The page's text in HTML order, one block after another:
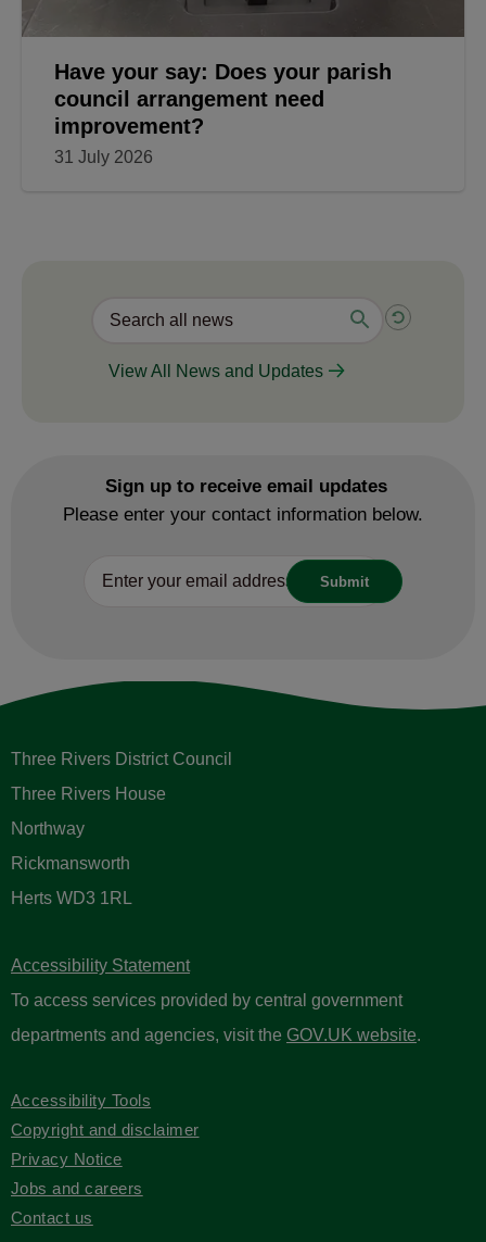
Have your say: Does your parish
council arrangement need
improvement?
31 July 2026
View All News and Updates
Sign up to receive email updates
Please enter your contact information below.
Three Rivers District Council
Three Rivers House
Northway
Rickmansworth
Herts WD3 1RL
Accessibility Statement
To access services provided by central government
departments and agencies, visit the GOV.UK website.
Accessibility Tools
Copyright and disclaimer
Privacy Notice
Jobs and careers
Contact us